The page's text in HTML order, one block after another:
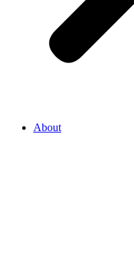
About